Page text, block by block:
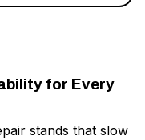
for Every
stands that slow